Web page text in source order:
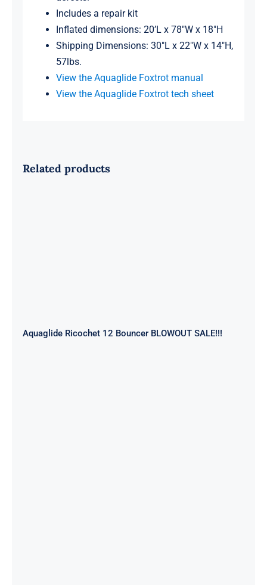
Includes a repair kit
Inflated dimensions: 20’L x 78″W x 18″H
Shipping Dimensions: 30″L x 22″W x 14″H,
57lbs.
View the Aquaglide Foxtrot manual
View the Aquaglide Foxtrot tech sheet
Related products
Aquaglide Ricochet 12 Bouncer BLOWOUT SALE!!!